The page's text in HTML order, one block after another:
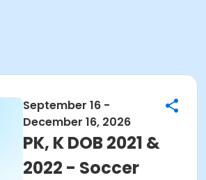
September 16 -
December 16, 2026
PK, K DOB 2021 &
2022 - Soccer